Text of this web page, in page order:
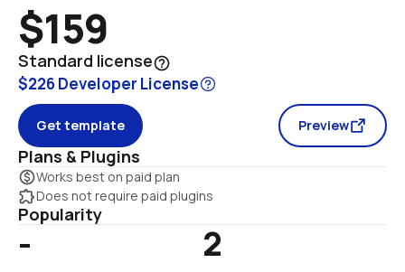
$159
Standard licensehelp_outline
$226 Developer License
Get template Preview
Plans & Plugins
monetization_onWorks best on paid plan
extensionDoes not require paid plugins
Popularity
- 2